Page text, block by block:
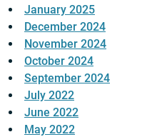
January 2025
December 2024
November 2024
October 2024
September 2024
July 2022
June 2022
May 2022